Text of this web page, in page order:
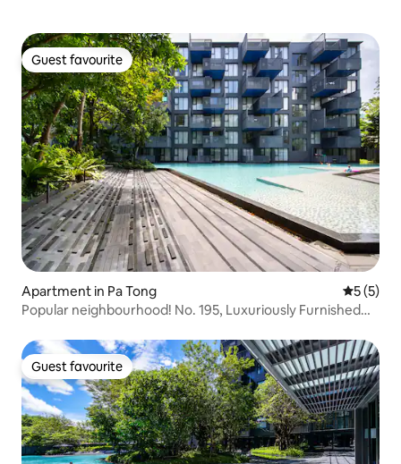
Guest favourite
Guest favourite
Apartment in Pa Tong 5 out of
5 (5)
Popular neighbourhood! No. 195, Luxuriously Furnished
Bangla Street – Ideal Accommodation for Your Holiday
Guest favourite
Guest favourite